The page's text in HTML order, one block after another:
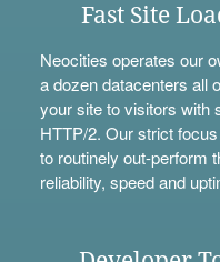
Fast Site
Neocities operates our
a dozen datacenters all
your site to visitors with
HTTP/2. Our strict
to routinely out-perform
reliability, speed and